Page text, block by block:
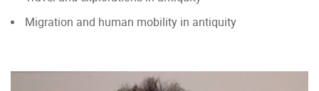
Migration and human mobility in antiquity